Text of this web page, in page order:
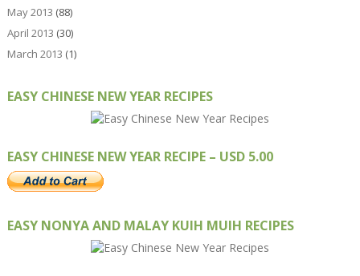
May 2013 (88)
April 2013 (30)
March 2013 (1)
EASY CHINESE NEW YEAR RECIPES
EASY CHINESE NEW YEAR RECIPE – USD 5.00
EASY NONYA AND MALAY KUIH MUIH RECIPES